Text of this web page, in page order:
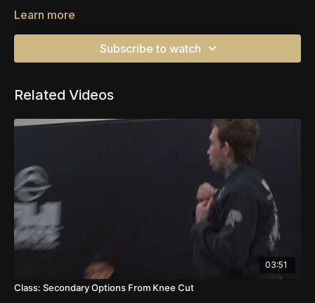
Learn more
Subscribe to watch
Related Videos
03:51
Class: Secondary Options From Knee Cut